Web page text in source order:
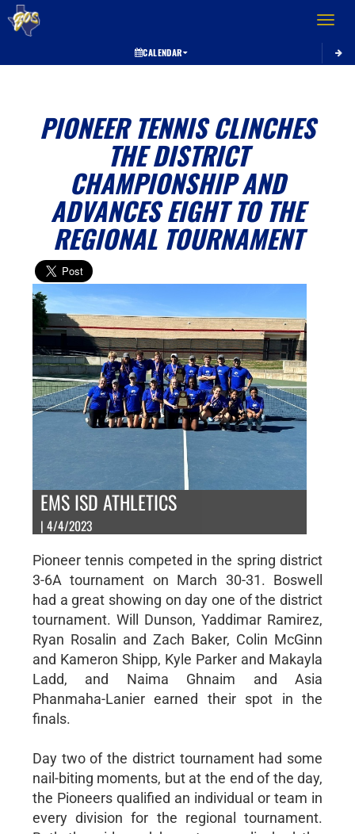
Toggle
CALENDAR
PIONEER TENNIS CLINCHES
THE DISTRICT
CHAMPIONSHIP AND
ADVANCES EIGHT TO THE
REGIONAL TOURNAMENT
EMS ISD ATHLETICS
| 4/4/2023
Pioneer tennis competed in the spring district
3-6A tournament on March 30-31. Boswell
had a great showing on day one of the district
tournament. Will Dunson, Yaddimar Ramirez,
Ryan Rosalin and Zach Baker, Colin McGinn
and Kameron Shipp, Kyle Parker and Makayla
Ladd, and Naima Ghnaim and Asia
Phanmaha-Lanier earned their spot in the
finals.
Day two of the district tournament had some
nail-biting moments, but at the end of the day,
the Pioneers qualified an individual or team in
every division for the regional tournament.